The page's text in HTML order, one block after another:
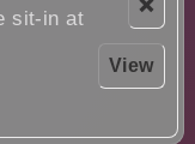
❌
View
sit-in at